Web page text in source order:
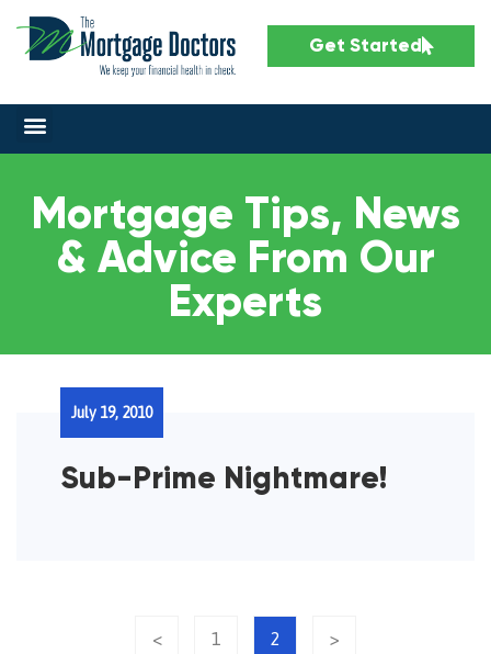
Get Started
Mortgage Tips, News
& Advice From Our
Experts
Sub-Prime Nightmare!
July 19, 2010
< 1 2 >